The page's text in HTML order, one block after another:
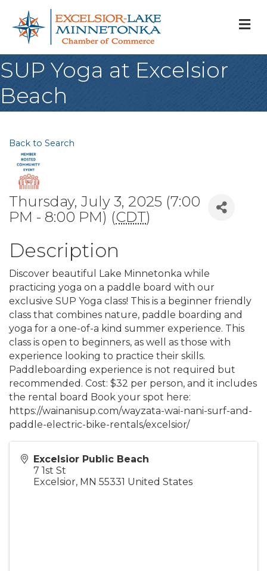
SUP Yoga at Excelsior
Beach
Back to Search
Thursday, July 3, 2025 (7:00
PM - 8:00 PM) (CDT)
Description
Discover beautiful Lake Minnetonka while
practicing yoga on a paddle board with our
exclusive SUP Yoga class! This is a beginner friendly
class that combines nature, paddle boarding and
yoga for a one-of-a kind summer experience. This
class is open to beginners, as well as those with
experience looking to practice their skills.
Paddleboarding experience is not required but
recommended. Cost: $32 per person, and it includes
the rental board Book your spot here:
https://wainanisup.com/wayzata-wai-nani-surf-and-
paddle-electric-bike-rentals/excelsior/
Excelsior Public Beach
7 1st St
Excelsior, MN 55331 United States